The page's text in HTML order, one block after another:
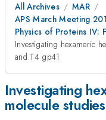
All Archives
MAR
APS March Meeting
Physics of Proteins IV:
Investigating hexameric
and T4 gp41
Investigating
molecule